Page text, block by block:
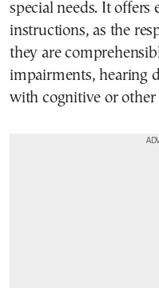
special needs. It offers
instructions, as the
they are
impairments, hearing
with cognitive or other